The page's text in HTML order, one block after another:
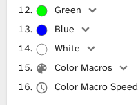
Green
Blue
White
Color Macros
Color Macro Speed